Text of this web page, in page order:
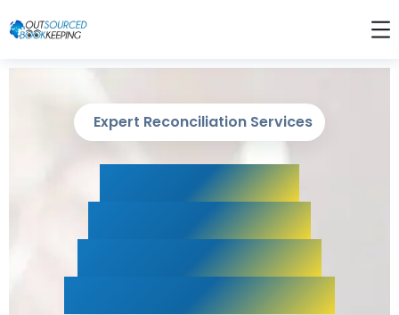
Expert Reconciliation Services
Rent Manager
Reconciliations,
Trust Accounting
& Month-End Close